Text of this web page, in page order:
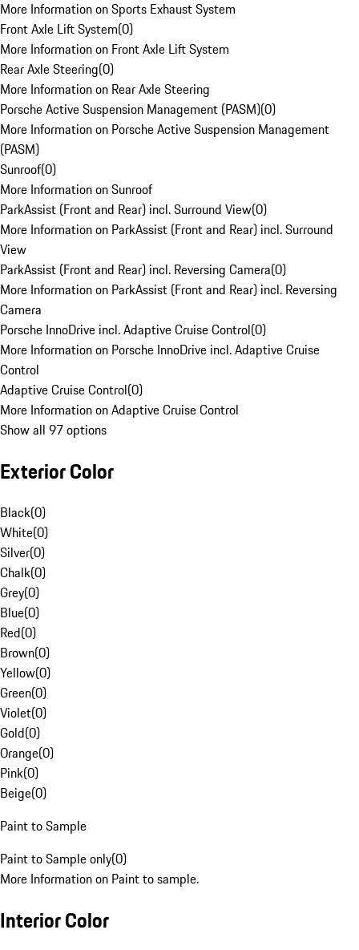
More Information on Sports Exhaust System
Front Axle Lift System(0)
More Information on Front Axle Lift System
Rear Axle Steering(0)
More Information on Rear Axle Steering
Porsche Active Suspension Management (PASM)(0)
More Information on Porsche Active Suspension Management
(PASM)
Sunroof(0)
More Information on Sunroof
ParkAssist (Front and Rear) incl. Surround View(0)
More Information on ParkAssist (Front and Rear) incl. Surround
View
ParkAssist (Front and Rear) incl. Reversing Camera(0)
More Information on ParkAssist (Front and Rear) incl. Reversing
Camera
Porsche InnoDrive incl. Adaptive Cruise Control(0)
More Information on Porsche InnoDrive incl. Adaptive Cruise
Control
Adaptive Cruise Control(0)
More Information on Adaptive Cruise Control
Show all 97 options
Exterior Color
Black(0)
White(0)
Silver(0)
Chalk(0)
Grey(0)
Blue(0)
Red(0)
Brown(0)
Yellow(0)
Green(0)
Violet(0)
Gold(0)
Orange(0)
Pink(0)
Beige(0)
Paint to Sample
Paint to Sample only(0)
More Information on Paint to sample.
Interior Color